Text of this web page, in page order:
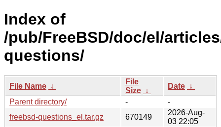
Index of
/pub/FreeBSD/doc/el/
questions/
File Name ↓
File
Size ↓
Date ↓
Parent directory/
-
-
freebsd-questions_el.tar.gz
670149
2026-Aug-
03 22:05